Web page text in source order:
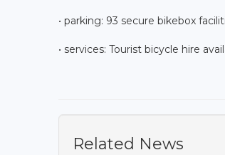
• parking: 93 secure bikebox
• services: Tourist bicycle hire
Related News